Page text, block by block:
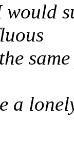
a